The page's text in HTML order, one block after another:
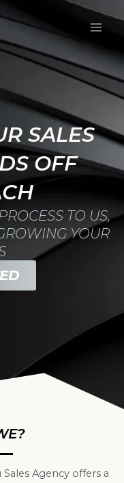
SALES
OFF
TO US,
YOUR
Agency offers a